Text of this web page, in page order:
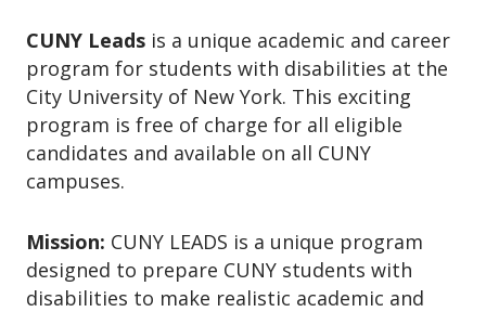
n
a
v
i
g
a
t
o
n
Research
Student Life
Athletics (opens in new window)
News & Events
CUNY Leads is a unique academic and career
program for students with disabilities at the
City University of New York. This exciting
program is free of charge for all eligible
candidates and available on all CUNY
campuses.
Mission: CUNY LEADS is a unique program
designed to prepare CUNY students with
disabilities to make realistic academic and